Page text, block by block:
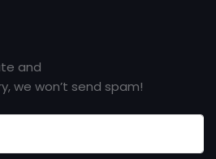
and
we won’t send spam!